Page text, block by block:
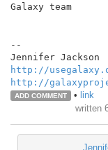
Galaxy team
--
http://
http://
ADD COMMENT • link
written